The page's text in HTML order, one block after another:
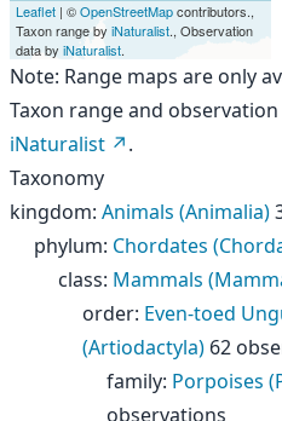
Leaflet | ©OpenStreetMapcontributors.,
Taxon range by iNaturalist., Observation
data by iNaturalist.
Note: Range maps are only
Taxon range and
iNaturalist
.
Taxonomy
kingdom: Animals (Animalia)
phylum: Chordates
class: Mammals
order: Even-toed
(Artiodactyla) 62
family: Porpoises
observations